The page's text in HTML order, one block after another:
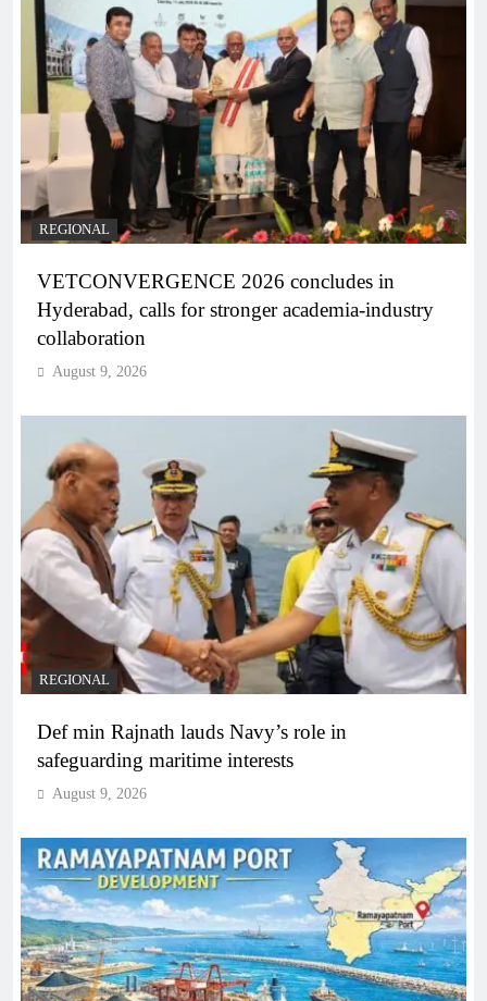
REGIONAL
VETCONVERGENCE 2026 concludes in
Hyderabad, calls for stronger academia-industry
collaboration
August 9, 2026
REGIONAL
Def min Rajnath lauds Navy’s role in
safeguarding maritime interests
August 9, 2026